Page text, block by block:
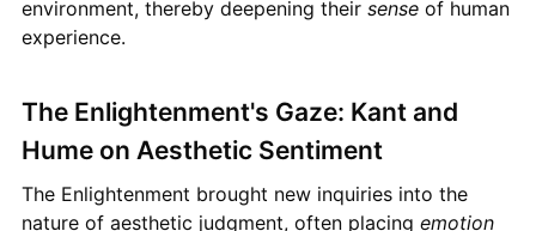
environment, thereby deepening their senseof human
experience.
The Enlightenment's Gaze: Kant and
Hume on Aesthetic Sentiment
The Enlightenment brought new inquiries into the
nature of aesthetic judgment, often placing emotion